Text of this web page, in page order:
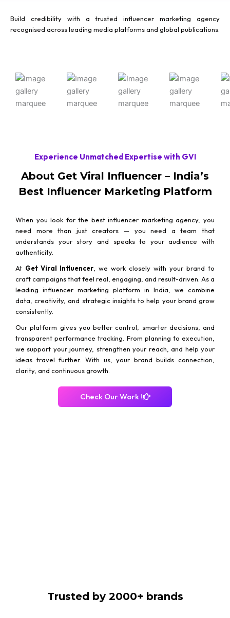
Build credibility with a trusted influencer marketing agency
recognised across leading media platforms and global publications.
Experience Unmatched Expertise with GVI
About Get Viral Influencer – India’s
Best Influencer Marketing Platform
When you look for the best influencer marketing agency, you
need more than just creators — you need a team that
understands your story and speaks to your audience with
authenticity.
At Get Viral Influencer , we work closely with your brand to
craft campaigns that feel real, engaging, and result-driven. As a
leading influencer marketing platform in India, we combine
data, creativity, and strategic insights to help your brand grow
consistently.
Our platform gives you better control, smarter decisions, and
transparent performance tracking. From planning to execution,
we support your journey, strengthen your reach, and help your
ideas travel further. With us, your brand builds connection,
clarity, and continuous growth.
Check Our Work !
Trusted by 2000+ brands